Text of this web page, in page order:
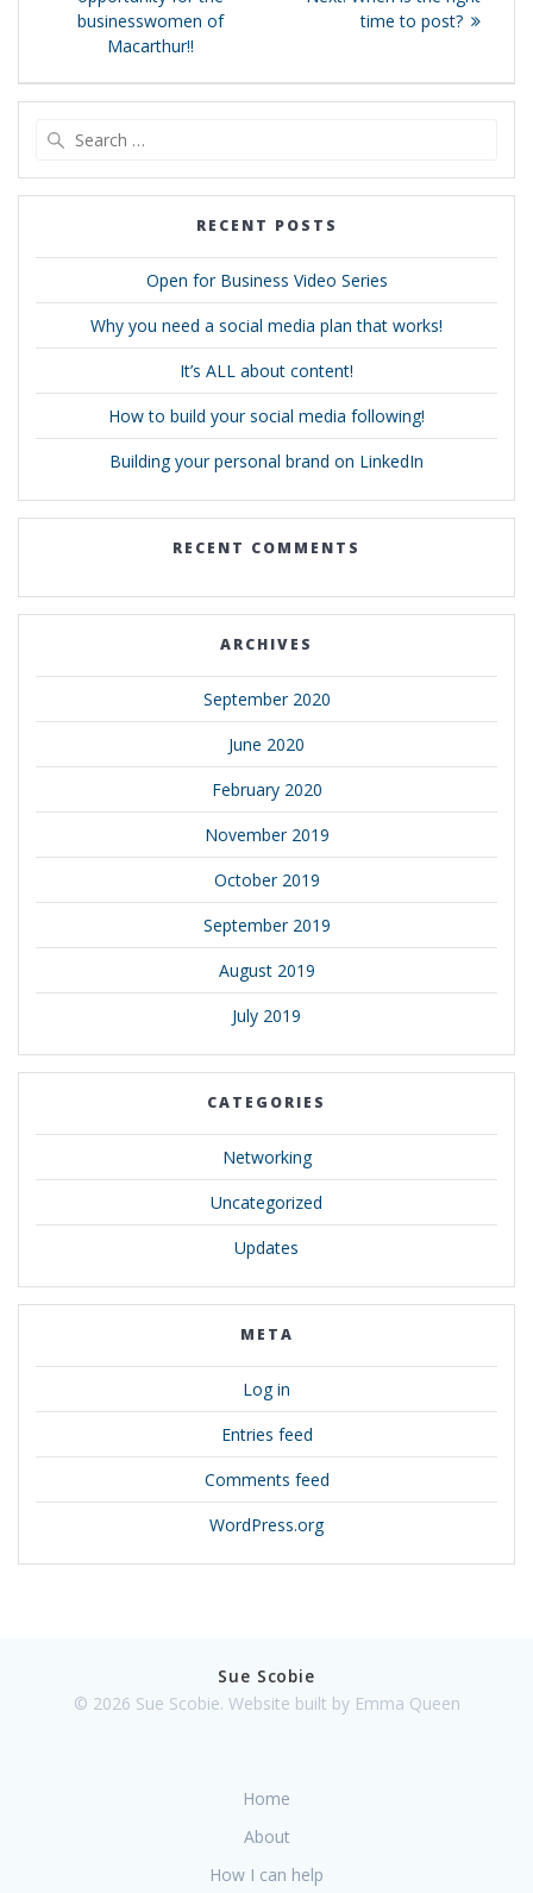
businesswomen of
Macarthur!!
post:
time to post?
RECENT POSTS
Open for Business Video Series
Why you need a social media plan that works!
It’s ALL about content!
How to build your social media following!
Building your personal brand on LinkedIn
RECENT COMMENTS
ARCHIVES
September 2020
June 2020
February 2020
November 2019
October 2019
September 2019
August 2019
July 2019
CATEGORIES
Networking
Uncategorized
Updates
META
Log in
Entries feed
Comments feed
WordPress.org
Sue Scobie
© 2026 Sue Scobie. Website built by Emma Queen
Home
About
How I can help